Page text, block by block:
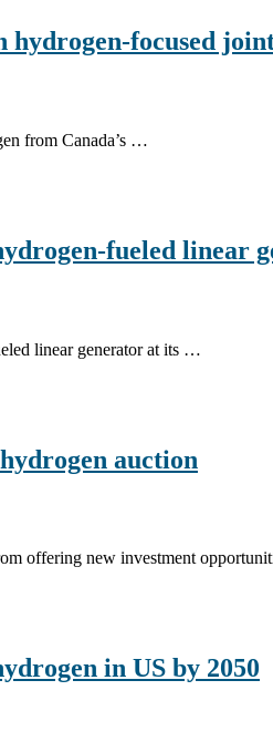
hydrogen-focused
from Canada’s …
fueled linear
linear generator at its …
auction
offering new investment
in US by 2050